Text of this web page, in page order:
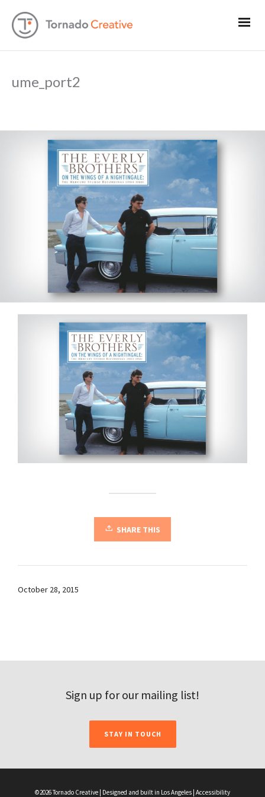
ume_port2
SHARE THIS
October 28, 2015
Sign up for our mailing list!
STAY IN TOUCH
©2026 Tornado Creative | Designed and built in Los Angeles | Accessibility